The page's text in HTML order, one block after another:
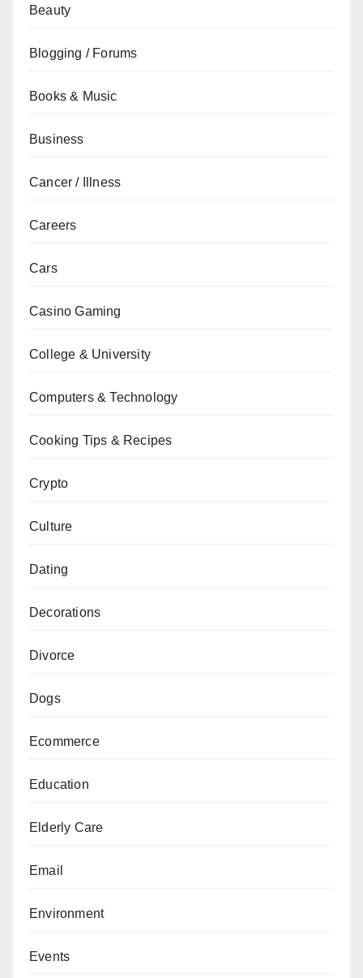
Beauty
Blogging / Forums
Books & Music
Business
Cancer / Illness
Careers
Cars
Casino Gaming
College & University
Computers & Technology
Cooking Tips & Recipes
Crypto
Culture
Dating
Decorations
Divorce
Dogs
Ecommerce
Education
Elderly Care
Email
Environment
Events